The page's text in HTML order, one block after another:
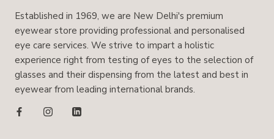
Established in 1969, we are New Delhi's premium
eyewear store providing professional and personalised
eye care services. We strive to impart a holistic
experience right from testing of eyes to the selection of
glasses and their dispensing from the latest and best in
eyewear from leading international brands.